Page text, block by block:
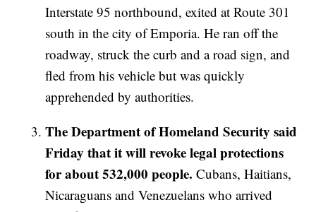
Interstate 95 northbound, exited at Route 301
south in the city of Emporia. He ran off the
roadway, struck the curb and a road sign, and
fled from his vehicle but was quickly
apprehended by authorities.
The Department of Homeland Security said
Friday that it will revoke legal protections
for about 532,000 people. Cubans, Haitians,
Nicaraguans and Venezuelans who arrived